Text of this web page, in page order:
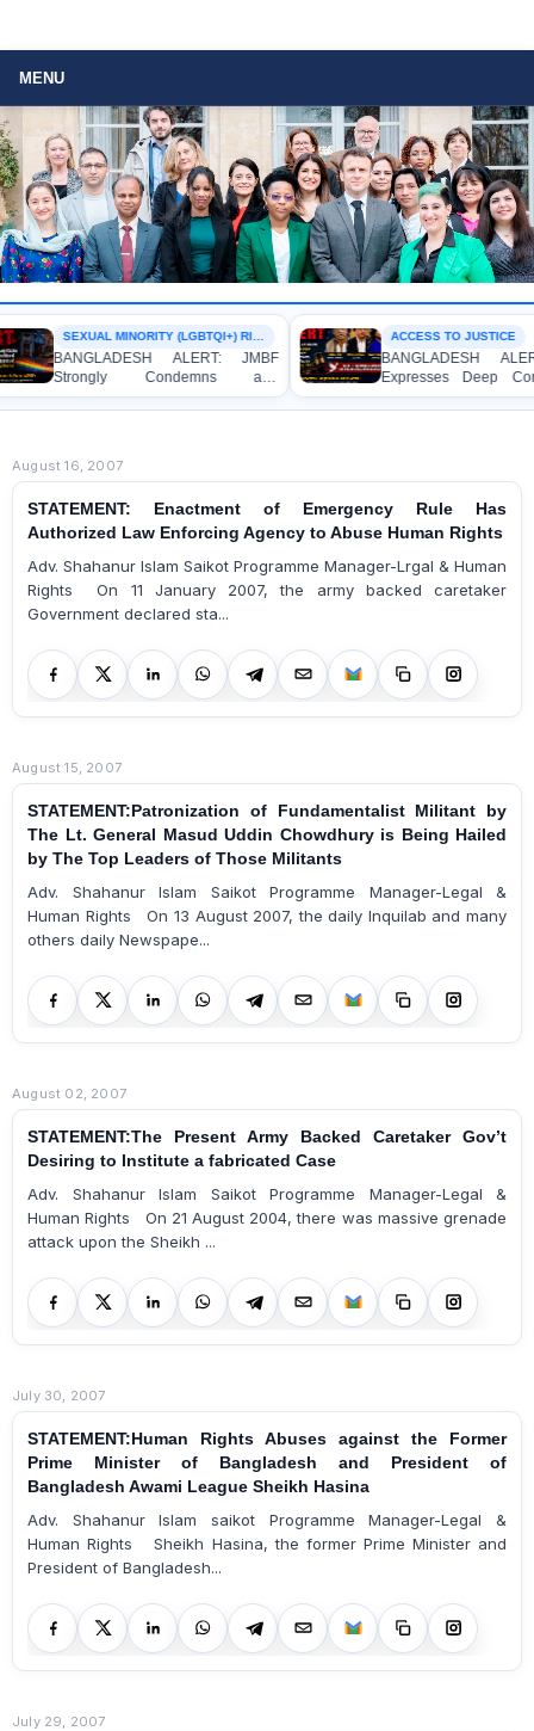
MENU
SEXUAL MINORITY (LGBTQI+) RIGHTS
BANGLADESH ALERT: JMBF
Strongly Condemns and
Expresses Deep Concern over the
Detention of Two Individuals on
ACCESS TO JUSTICE
BANGLADESH
Expresses Deep
Strong Condemnation
Indictment of Four
August 16, 2007
STATEMENT: Enactment of Emergency Rule Has
Authorized Law Enforcing Agency to Abuse Human Rights
Adv. Shahanur Islam Saikot Programme Manager-Lrgal & Human
Rights On 11 January 2007, the army backed caretaker
Government declared sta...
August 15, 2007
STATEMENT:Patronization of Fundamentalist Militant by
The Lt. General Masud Uddin Chowdhury is Being Hailed
by The Top Leaders of Those Militants
Adv. Shahanur Islam Saikot Programme Manager-Legal &
Human Rights On 13 August 2007, the daily Inquilab and many
others daily Newspape...
August 02, 2007
STATEMENT:The Present Army Backed Caretaker Gov’t
Desiring to Institute a fabricated Case
Adv. Shahanur Islam Saikot Programme Manager-Legal &
Human Rights On 21 August 2004, there was massive grenade
attack upon the Sheikh ...
July 30, 2007
STATEMENT:Human Rights Abuses against the Former
Prime Minister of Bangladesh and President of
Bangladesh Awami League Sheikh Hasina
Adv. Shahanur Islam saikot Programme Manager-Legal &
Human Rights Sheikh Hasina, the former Prime Minister and
President of Bangladesh...
July 29, 2007